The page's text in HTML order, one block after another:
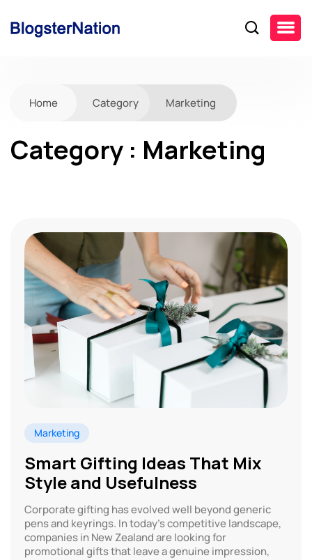
Home Category Marketing
Category : Marketing
Marketing
Smart Gifting Ideas That Mix
Style and Usefulness
Corporate gifting has evolved well beyond generic
pens and keyrings. In today’s competitive landscape,
companies in New Zealand are looking for
promotional gifts that leave a genuine impression,